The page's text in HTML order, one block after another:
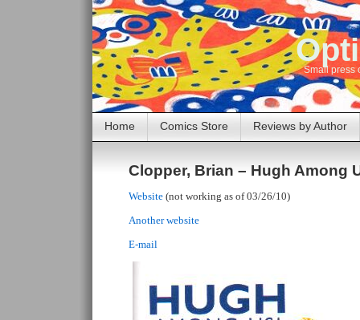
Small press
Home Comics Store Reviews by Author
Clopper, Brian – Hugh Among
Website (not working as of 03/26/10)
Another website
E-mail